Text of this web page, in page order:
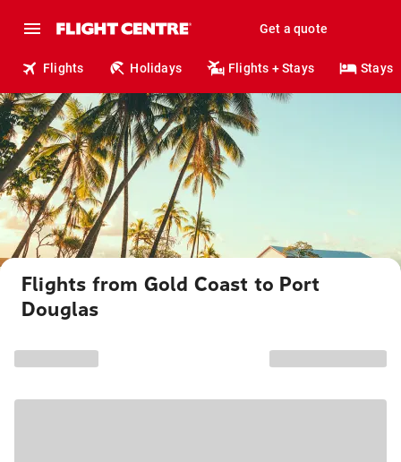
Get a quote
Flights Holidays Flights + Stays Stays
Flights from Gold Coast to Port
Douglas